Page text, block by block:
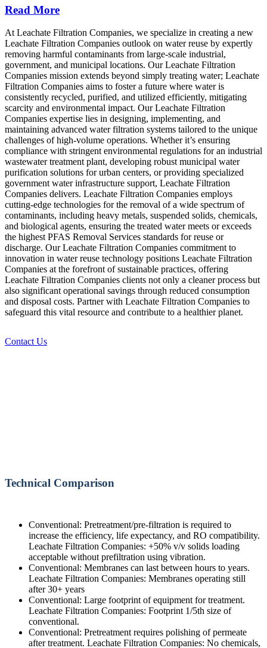
Read More
At Leachate Filtration Companies, we specialize in creating a new
Leachate Filtration Companies outlook on water reuse by expertly
removing harmful contaminants from large-scale industrial,
government, and municipal locations. Our Leachate Filtration
Companies mission extends beyond simply treating water; Leachate
Filtration Companies aims to foster a future where water is
consistently recycled, purified, and utilized efficiently, mitigating
scarcity and environmental impact. Our Leachate Filtration
Companies expertise lies in designing, implementing, and
maintaining advanced water filtration systems tailored to the unique
challenges of high-volume operations. Whether it’s ensuring
compliance with stringent environmental regulations for an industrial
wastewater treatment plant, developing robust municipal water
purification solutions for urban centers, or providing specialized
government water infrastructure support, Leachate Filtration
Companies delivers. Leachate Filtration Companies employs
cutting-edge technologies for the removal of a wide spectrum of
contaminants, including heavy metals, suspended solids, chemicals,
and biological agents, ensuring the treated water meets or exceeds
the highest PFAS Removal Services standards for reuse or
discharge. Our Leachate Filtration Companies commitment to
innovation in water reuse technology positions Leachate Filtration
Companies at the forefront of sustainable practices, offering
Leachate Filtration Companies clients not only a cleaner process but
also significant operational savings through reduced consumption
and disposal costs. Partner with Leachate Filtration Companies to
safeguard this vital resource and contribute to a healthier planet.
Contact Us
Technical Comparison
Conventional: Pretreatment/pre-filtration is required to
increase the efficiency, life expectancy, and RO compatibility.
Leachate Filtration Companies: +50% v/v solids loading
acceptable without prefiltration using vibration.
Conventional: Membranes can last between hours to years.
Leachate Filtration Companies: Membranes operating still
after 30+ years
Conventional: Large footprint of equipment for treatment.
Leachate Filtration Companies: Footprint 1/5th size of
conventional.
Conventional: Pretreatment requires polishing of permeate
after treatment. Leachate Filtration Companies: No chemicals,